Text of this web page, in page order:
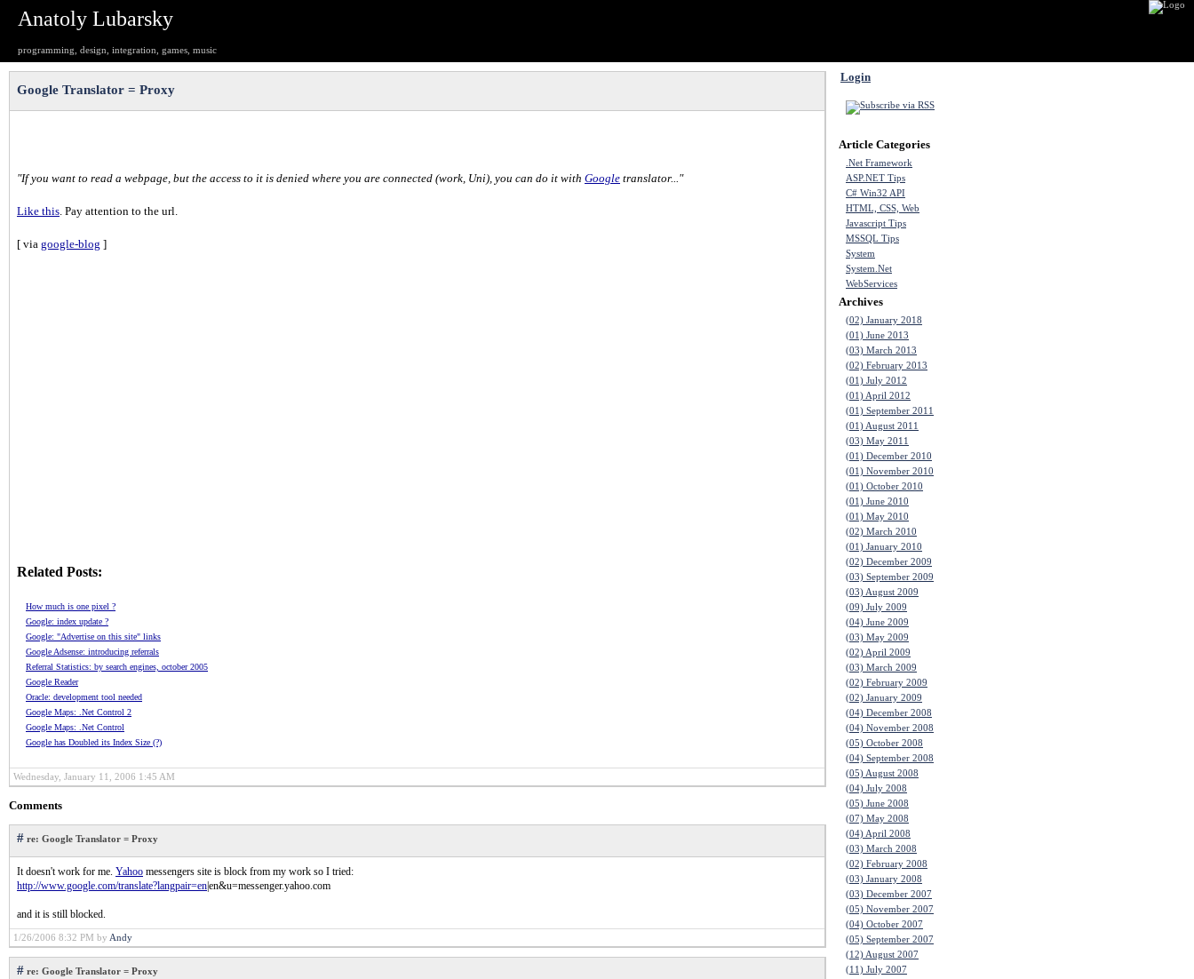
Anatoly Lubarsky
programming, design, integration, games, music
Google Translator = Proxy
"If you want to read a webpage, but the access to it is denied where you are connected (work, Uni), you can do it with Google translator..."
Like this. Pay attention to the url.
[ via google-blog ]
Related Posts:
How much is one pixel ?
Google: index update ?
Google: "Advertise on this site" links
Google Adsense: introducing referrals
Referral Statistics: by search engines, october 2005
Google Reader
Oracle: development tool needed
Google Maps: .Net Control 2
Google Maps: .Net Control
Google has Doubled its Index Size (?)
Wednesday, January 11, 2006 1:45 AM
Comments
# re: Google Translator = Proxy
It doesn't work for me. Yahoo messengers site is block from my work so I tried:
http://www.google.com/translate?langpair=en|en&u=messenger.yahoo.com
and it is still blocked.
1/26/2006 8:32 PM by Andy
# re: Google Translator = Proxy
Login
Article Categories
.Net Framework
ASP.NET Tips
C# Win32 API
HTML, CSS, Web
Javascript Tips
MSSQL Tips
System
System.Net
WebServices
Archives
(02) January 2018
(01) June 2013
(03) March 2013
(02) February 2013
(01) July 2012
(01) April 2012
(01) September 2011
(01) August 2011
(03) May 2011
(01) December 2010
(01) November 2010
(01) October 2010
(01) June 2010
(01) May 2010
(02) March 2010
(01) January 2010
(02) December 2009
(03) September 2009
(03) August 2009
(09) July 2009
(04) June 2009
(03) May 2009
(02) April 2009
(03) March 2009
(02) February 2009
(02) January 2009
(04) December 2008
(04) November 2008
(05) October 2008
(04) September 2008
(05) August 2008
(04) July 2008
(05) June 2008
(07) May 2008
(04) April 2008
(03) March 2008
(02) February 2008
(03) January 2008
(03) December 2007
(05) November 2007
(04) October 2007
(05) September 2007
(12) August 2007
(11) July 2007